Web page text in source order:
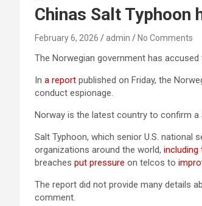
Chinas Salt Typhoon
February 6, 2026 admin No Comments
The Norwegian government has
In a report published on Friday, the
conduct espionage.
Norway is the latest country to confirm a
Salt Typhoon, which senior U.S.
organizations around the world, including
breaches put pressure on telcos to
The report did not provide many details
comment.